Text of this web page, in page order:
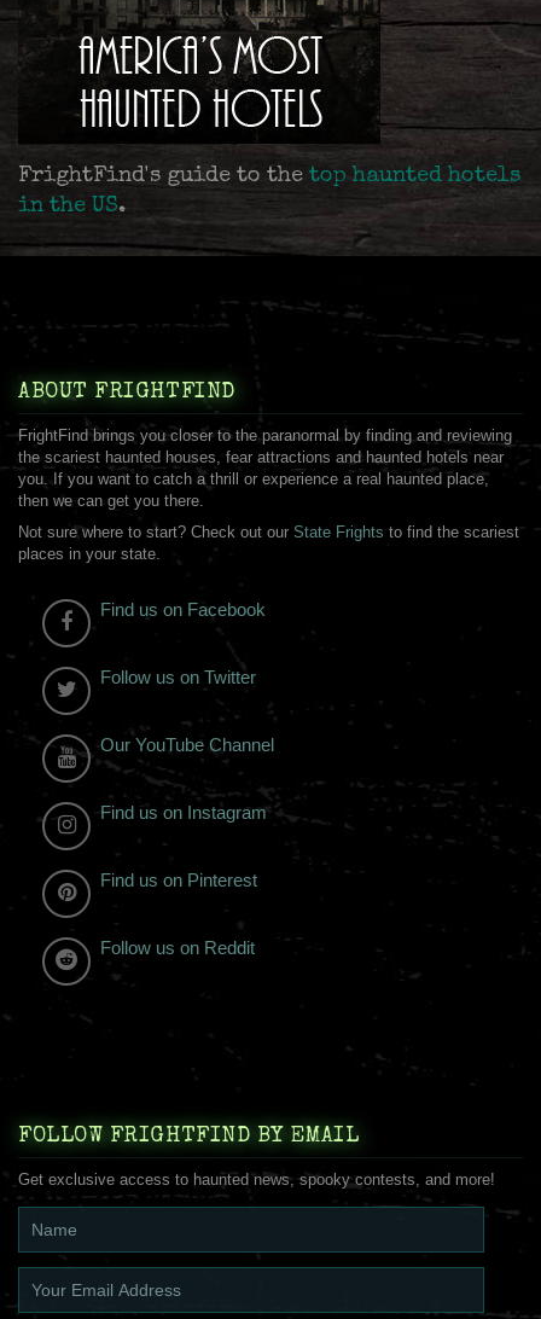
FrightFind's guide to the top haunted hotels
in the US.
ABOUT FRIGHTFIND
FrightFind brings you closer to the paranormal by finding and reviewing
the scariest haunted houses, fear attractions and haunted hotels near
you. If you want to catch a thrill or experience a real haunted place,
then we can get you there.
Not sure where to start? Check out our State Frights to find the scariest
places in your state.
Find us on Facebook
Follow us on Twitter
Our YouTube Channel
Find us on Instagram
Find us on Pinterest
Follow us on Reddit
FOLLOW FRIGHTFIND BY EMAIL
Get exclusive access to haunted news, spooky contests, and more!